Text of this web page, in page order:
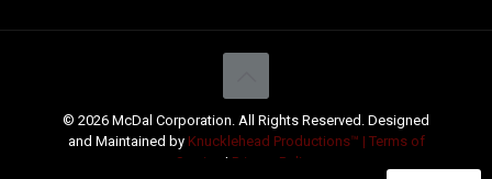
© 2026 McDal Corporation. All Rights Reserved. Designed
and Maintained by Knucklehead Productions™ | Terms of
Service
| Privacy Policy